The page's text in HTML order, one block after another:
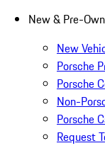
New & Pre-
New
Porsche
Porsche
Non-
Porsche
Request